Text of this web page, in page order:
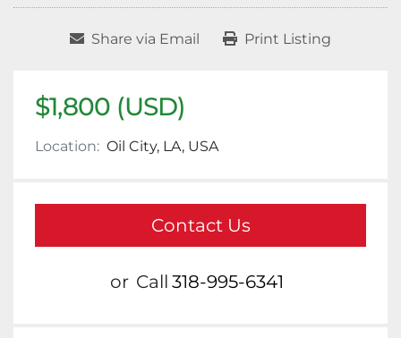
Share via Email Print Listing
$1,800 (USD)
Location: Oil City, LA, USA
Contact Us
or Call 318-995-6341